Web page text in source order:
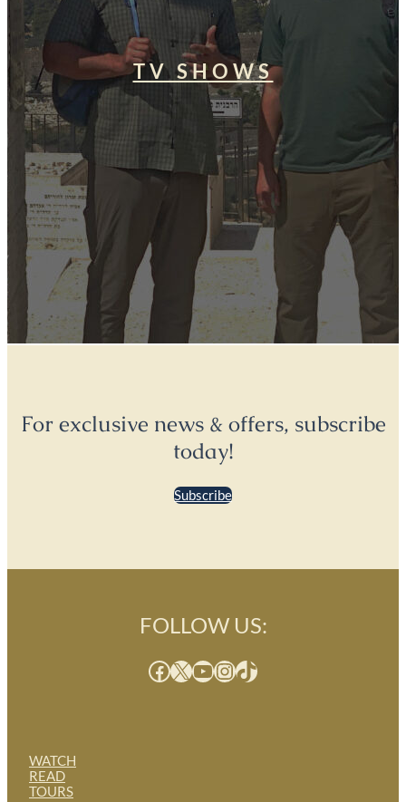
TV SHOWS
For exclusive news & offers, subscribe
today!
Subscribe
WATCH
READ
TOURS
FOLLOW US:
Facebook X YouTube InstagramTikTok